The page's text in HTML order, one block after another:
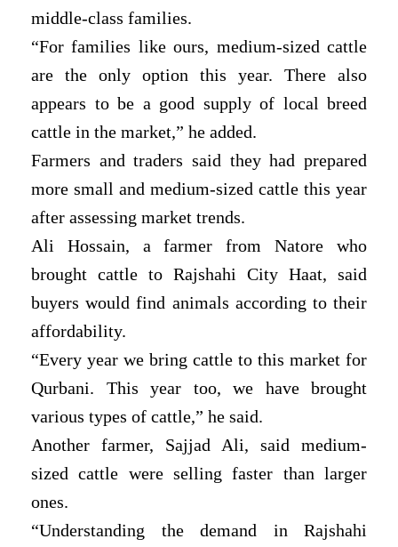
middle-class families.
“For families like ours, medium-sized cattle
are the only option this year. There also
appears to be a good supply of local breed
cattle in the market,” he added.
Farmers and traders said they had prepared
more small and medium-sized cattle this year
after assessing market trends.
Ali Hossain, a farmer from Natore who
brought cattle to Rajshahi City Haat, said
buyers would find animals according to their
affordability.
“Every year we bring cattle to this market for
Qurbani. This year too, we have brought
various types of cattle,” he said.
Another farmer, Sajjad Ali, said medium-
sized cattle were selling faster than larger
ones.
“Understanding the demand in Rajshahi